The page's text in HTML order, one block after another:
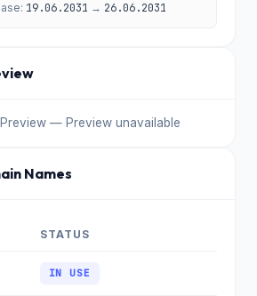
19.06.2031 → 26.06.2031
— Preview unavailable
Names
STATUS
IN USE